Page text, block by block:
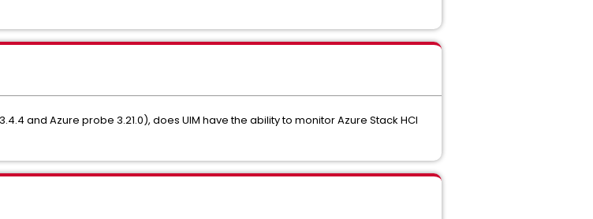
and Azure probe 3.21.0), does UIM have the ability to monitor Azure Stack HCI